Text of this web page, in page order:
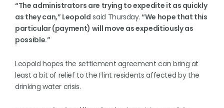
“The administrators are trying to expedite it as quickly
as they can,” Leopold said Thursday.“We hope that this
particular (payment) will move as expeditiously as
possible.”
Leopold hopes the settlement agreement can bring at
least a bit of relief to the Flint residents affected by the
drinking water crisis.